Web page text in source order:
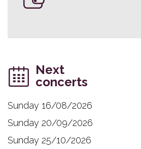
Next
concerts
Sunday 16/08/2026
Sunday 20/09/2026
Sunday 25/10/2026